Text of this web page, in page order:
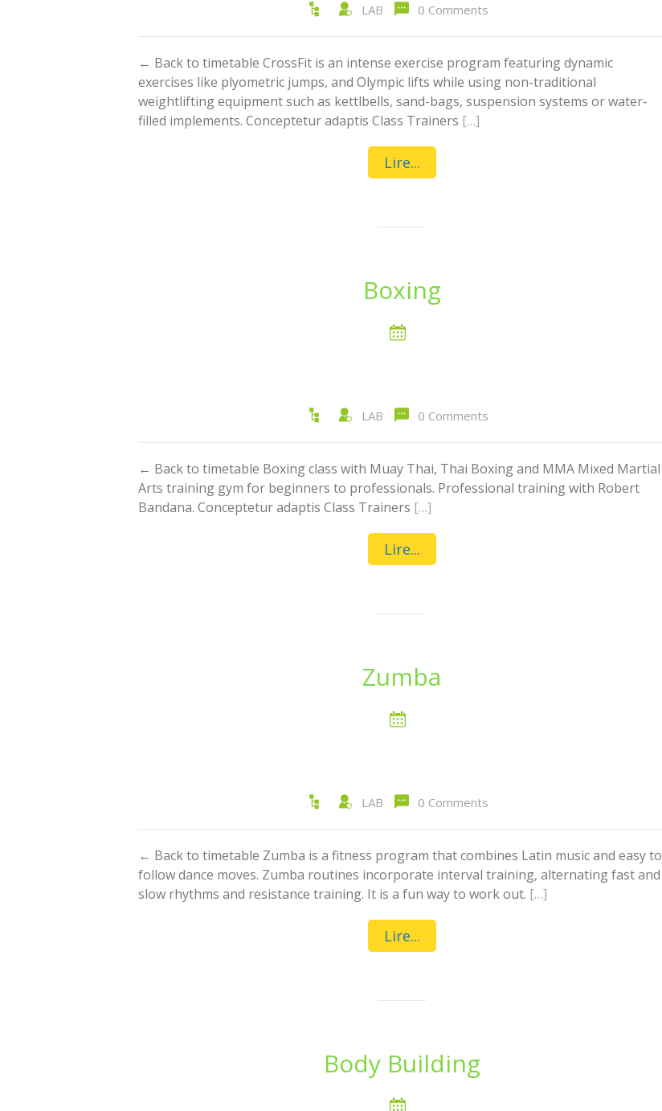
LAB 0 Comments
← Back to timetable CrossFit is an intense exercise program featuring dynamic
exercises like plyometric jumps, and Olympic lifts while using non-traditional
weightlifting equipment such as kettlbells, sand-bags, suspension systems or water-
filled implements. Conceptetur adaptis Class Trainers […]
Lire...
Boxing
LAB 0 Comments
← Back to timetable Boxing class with Muay Thai, Thai Boxing and MMA Mixed Martial
Arts training gym for beginners to professionals. Professional training with Robert
Bandana. Conceptetur adaptis Class Trainers […]
Lire...
Zumba
LAB 0 Comments
← Back to timetable Zumba is a fitness program that combines Latin music and easy to
follow dance moves. Zumba routines incorporate interval training, alternating fast and
slow rhythms and resistance training. It is a fun way to work out. […]
Lire...
Body Building